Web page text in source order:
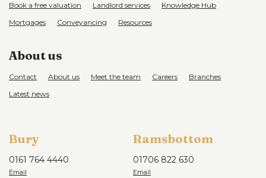
Book a free valuation Landlord services
Knowledge Hub
Mortgages
Conveyancing Resources
About us
Contact About us Meet the team Careers
Branches
Latest news
Bury
0161 764 4440
Ramsbottom
01706 822 630